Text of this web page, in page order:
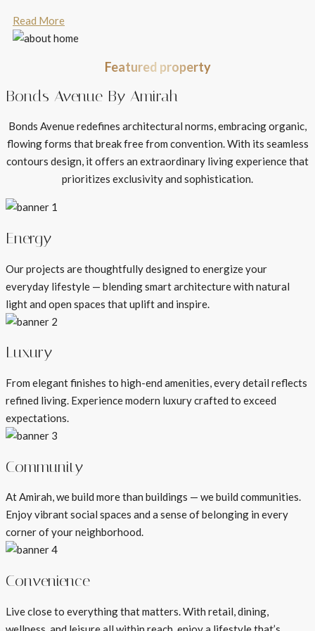
Read More
Featured property
Bonds Avenue By Amirah
Bonds Avenue redefines architectural norms, embracing organic,
flowing forms that break free from convention. With its seamless
contours design, it offers an extraordinary living experience that
prioritizes exclusivity and sophistication.
Energy
Our projects are thoughtfully designed to energize your
everyday lifestyle — blending smart architecture with natural
light and open spaces that uplift and inspire.
Luxury
From elegant finishes to high-end amenities, every detail reflects
refined living. Experience modern luxury crafted to exceed
expectations.
Community
At Amirah, we build more than buildings — we build communities.
Enjoy vibrant social spaces and a sense of belonging in every
corner of your neighborhood.
Convenience
Live close to everything that matters. With retail, dining,